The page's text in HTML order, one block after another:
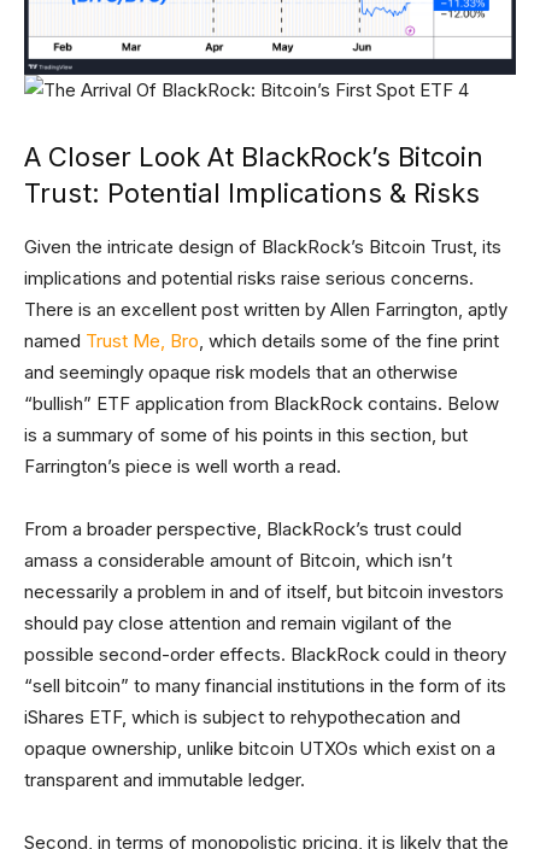
A Closer Look At BlackRock’s Bitcoin
Trust: Potential Implications & Risks
Given the intricate design of BlackRock’s Bitcoin Trust, its
implications and potential risks raise serious concerns.
There is an excellent post written by Allen Farrington, aptly
named Trust Me, Bro , which details some of the fine print
and seemingly opaque risk models that an otherwise
“bullish” ETF application from BlackRock contains. Below
is a summary of some of his points in this section, but
Farrington’s piece is well worth a read.
From a broader perspective, BlackRock’s trust could
amass a considerable amount of Bitcoin, which isn’t
necessarily a problem in and of itself, but bitcoin investors
should pay close attention and remain vigilant of the
possible second-order effects. BlackRock could in theory
“sell bitcoin” to many financial institutions in the form of its
iShares ETF, which is subject to rehypothecation and
opaque ownership, unlike bitcoin UTXOs which exist on a
transparent and immutable ledger.
Second, in terms of monopolistic pricing, it is likely that the